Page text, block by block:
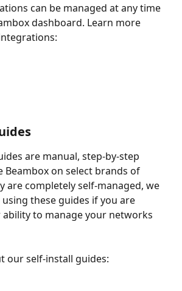
can be managed at any time
dashboard. Learn more
are manual, step-by-step
Beambox on select brands of
are completely self-managed, we
these guides if you are
to manage your networks
our self-install guides: